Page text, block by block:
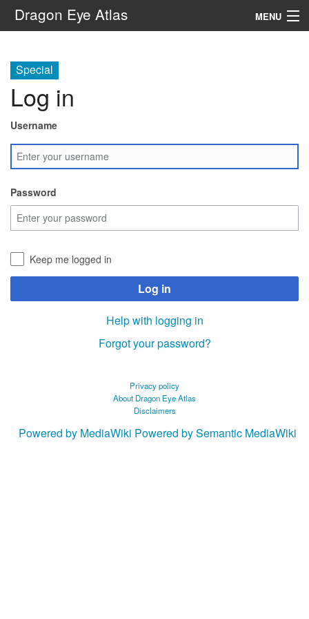
Dragon Eye Atlas MENU
Special
Log in
Username
Password
Keep me logged in
Log in
Help with logging in
Forgot your password?
Privacy policy
About Dragon Eye Atlas
Disclaimers
Powered by MediaWiki Powered by Semantic MediaWiki